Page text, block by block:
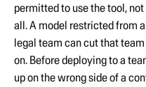
permitted to use the tool,
all. A model restricted from
legal team can cut that
on. Before deploying to a
up on the wrong side of a